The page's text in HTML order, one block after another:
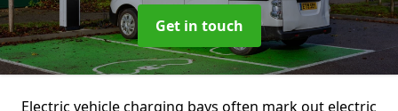
Get in touch
Electric vehicle charging bays often mark out electric